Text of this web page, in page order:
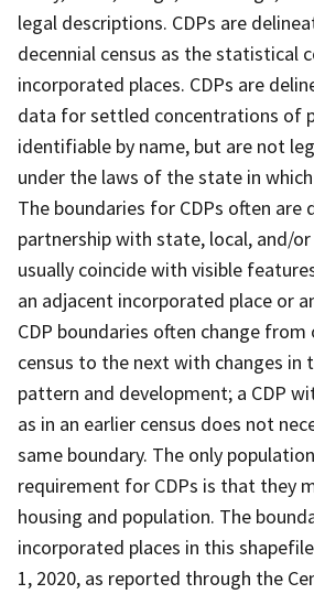
legal descriptions. CDPs are
decennial census as the statistical
incorporated places. CDPs are
data for settled concentrations of
identifiable by name, but are not
under the laws of the state in
The boundaries for CDPs often are
partnership with state, local, and/
usually coincide with visible
an adjacent incorporated place or
CDP boundaries often change from
census to the next with changes
pattern and development; a CDP
as in an earlier census does not
same boundary. The only
requirement for CDPs is that they
housing and population. The
incorporated places in this
1, 2020, as reported through the